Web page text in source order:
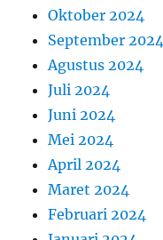
Oktober 2024
September 2024
Agustus 2024
Juli 2024
Juni 2024
Mei 2024
April 2024
Maret 2024
Februari 2024